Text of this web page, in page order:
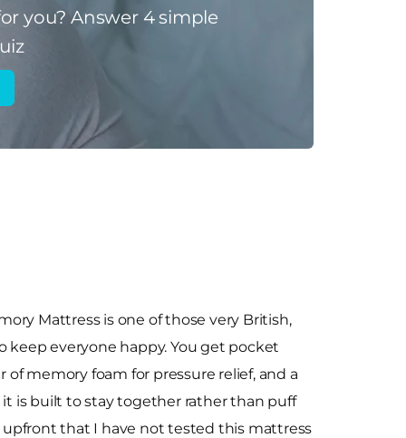
you? Answer 4 simple
Mattress is one of those very British,
everyone happy. You get pocket
of memory foam for pressure relief, and a
is built to stay together rather than puff
upfront that I have not tested this mattress